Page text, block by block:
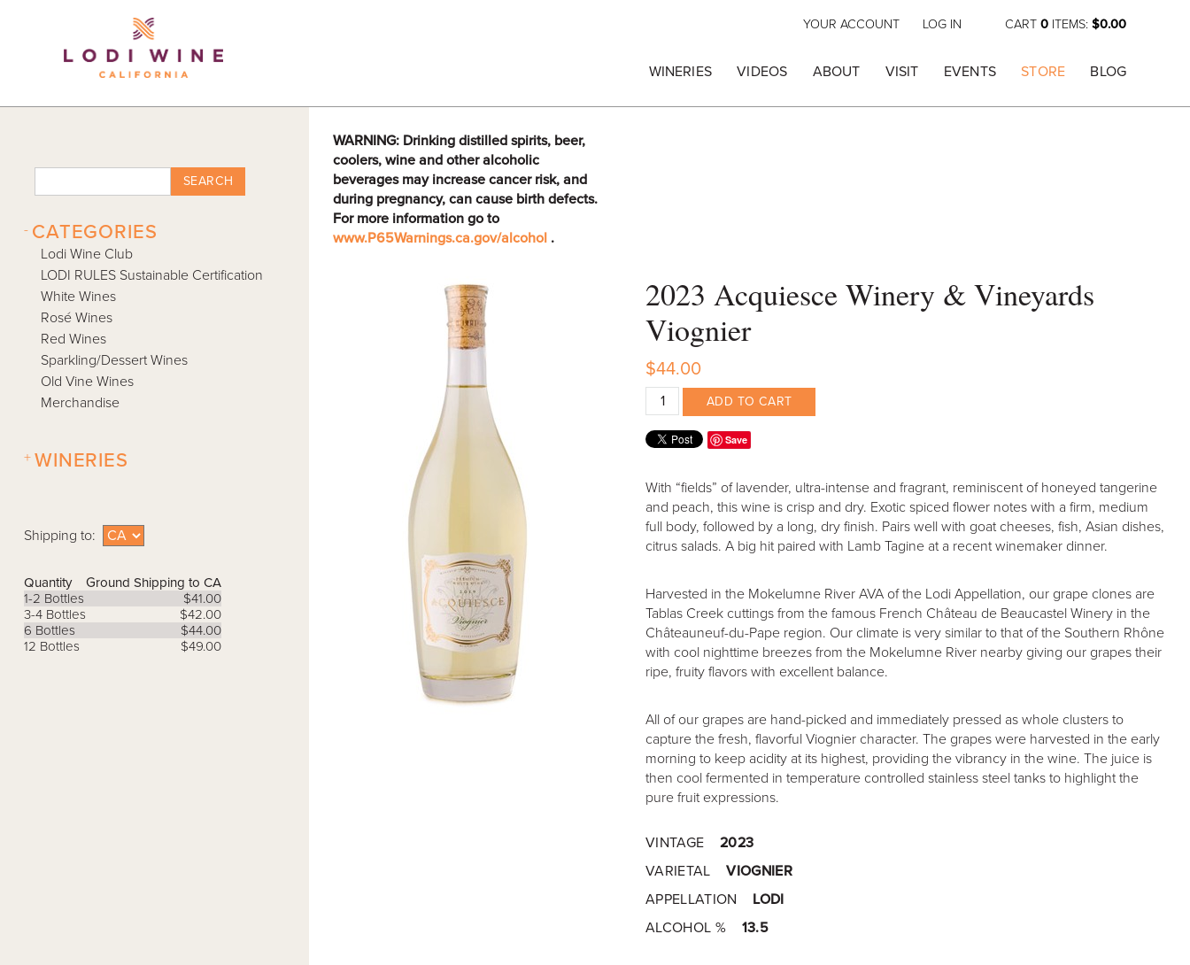
CART 0 ITEMS: $0.00
YOUR ACCOUNT LOG IN
WINERIES VIDEOS ABOUT VISIT EVENTS STORE BLOG
WARNING: Drinking distilled spirits, beer,
coolers, wine and other alcoholic
beverages may increase cancer risk, and
during pregnancy, can cause birth defects.
For more information go to
www.P65Warnings.ca.gov/alcohol .
2023 Acquiesce Winery & Vineyards
Viognier
$44.00
ADD TO CART
Save
With “fields” of lavender, ultra-intense and fragrant, reminiscent of honeyed tangerine
and peach, this wine is crisp and dry. Exotic spiced flower notes with a firm, medium
full body, followed by a long, dry finish. Pairs well with goat cheeses, fish, Asian dishes,
citrus salads. A big hit paired with Lamb Tagine at a recent winemaker dinner.
Harvested in the Mokelumne River AVA of the Lodi Appellation, our grape clones are
Tablas Creek cuttings from the famous French Château de Beaucastel Winery in the
Châteauneuf-du-Pape region. Our climate is very similar to that of the Southern Rhône
with cool nighttime breezes from the Mokelumne River nearby giving our grapes their
ripe, fruity flavors with excellent balance.
All of our grapes are hand-picked and immediately pressed as whole clusters to
capture the fresh, flavorful Viognier character. The grapes were harvested in the early
morning to keep acidity at its highest, providing the vibrancy in the wine. The juice is
then cool fermented in temperature controlled stainless steel tanks to highlight the
pure fruit expressions.
VINTAGE
2023
VARIETAL
VIOGNIER
APPELLATION
LODI
ALCOHOL %
13.5
SEARCH
CATEGORIES
-
Lodi Wine Club
LODI RULES Sustainable Certification
White Wines
Rosé Wines
Red Wines
Sparkling/Dessert Wines
Old Vine Wines
Merchandise
WINERIES
+
Shipping to:
Quantity
Ground Shipping to CA
1-2 Bottles
$41.00
3-4 Bottles
$42.00
6 Bottles
$44.00
12 Bottles
$49.00